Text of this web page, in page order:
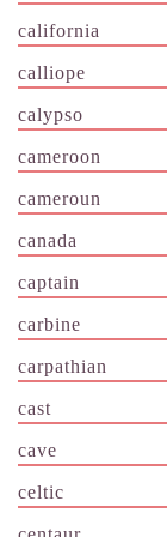
california
calliope
calypso
cameroon
cameroun
canada
captain
carbine
carpathian
cast
cave
celtic